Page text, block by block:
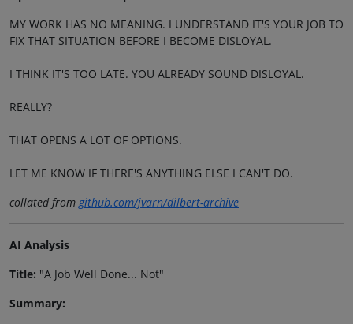
MY WORK HAS NO MEANING. I UNDERSTAND IT'S YOUR JOB TO
FIX THAT SITUATION BEFORE I BECOME DISLOYAL.
I THINK IT'S TOO LATE. YOU ALREADY SOUND DISLOYAL.
REALLY?
THAT OPENS A LOT OF OPTIONS.
LET ME KNOW IF THERE'S ANYTHING ELSE I CAN'T DO.
collated fromgithub.com/jvarn/dilbert-archive
AI Analysis
Title: "A Job Well Done... Not"
Summary: